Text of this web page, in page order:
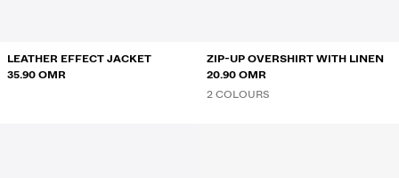
LEATHER EFFECT JACKET
35.90 OMR
ZIP-UP OVERSHIRT WITH LINEN
20.90 OMR
2 COLOURS